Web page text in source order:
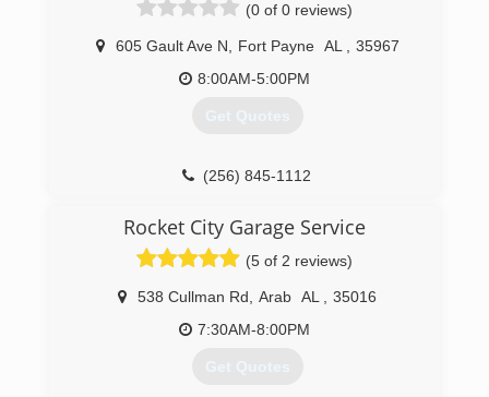
(0 of 0 reviews)
605 Gault Ave N Fort Payne AL
35967
8:00AM-5:00PM
Get Quotes
(256) 845-1112
Rocket City Garage Service
(5 of 2 reviews)
538 Cullman Rd Arab AL
35016
7:30AM-8:00PM
Get Quotes